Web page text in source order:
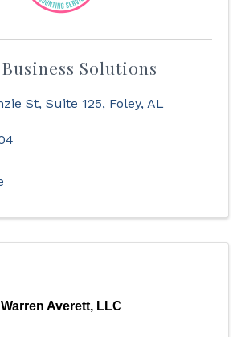
Solutions
St, Suite 125, Foley, AL
Warren Averett, LLC